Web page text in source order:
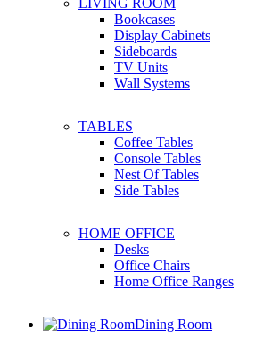
LIVING ROOM
Bookcases
Display Cabinets
Sideboards
TV Units
Wall Systems
TABLES
Coffee Tables
Console Tables
Nest Of Tables
Side Tables
HOME OFFICE
Desks
Office Chairs
Home Office Ranges
Dining Room